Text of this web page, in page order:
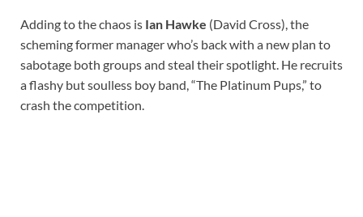
Adding to the chaos is Ian Hawke (David Cross), the
scheming former manager who’s back with a new plan to
sabotage both groups and steal their spotlight. He recruits
a flashy but soulless boy band, “The Platinum Pups,” to
crash the competition.